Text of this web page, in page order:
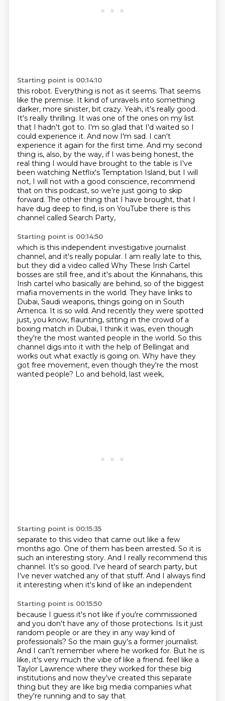
Starting point is 00:14:10
this robot. Everything is not as it seems. That seems
like the premise. It kind of unravels into something
darker, more sinister, bit crazy. Yeah, it's really good.
It's really thrilling. It was one of the ones on my list
that I hadn't got to. I'm so glad that I'd waited so I
could experience it. And now I'm sad. I can't
experience it again for the first time. And my second
thing is, also, by the way, if I was being honest, the
real thing I would have brought to the table is I've
been watching Netflix's Temptation Island, but I will
not, I will not with a good conscience, recommend
that on this podcast, so we're just going to skip
forward. The other thing that I have brought, that I
have dug deep to find, is on YouTube there is this
channel called Search Party,
Starting point is 00:14:50
which is this independent investigative journalist
channel, and it's really popular. I am really late to this,
but they did a video called Why These Irish Cartel
bosses are still free, and it's about the Kinnahans, this
Irish cartel who basically are behind, so of the biggest
mafia movements in the world. They have links to
Dubai, Saudi weapons, things going on in South
America. It is so wild. And recently they were spotted
just, you know, flaunting, sitting in the crowd of a
boxing match in Dubai, I think it was, even though
they're the most wanted people in the world. So this
channel digs into it with the help of Bellingat and
works out what exactly is going on. Why have they
got free movement, even though they're the most
wanted people? Lo and behold, last week,
Starting point is 00:15:35
separate to this video that came out like a few
months ago. One of them has been arrested. So it is
such an interesting story. And I really recommend this
channel. It's so good. I've heard of search party, but
I've never watched any of that stuff. And I always find
it interesting when it's kind of like an independent
Starting point is 00:15:50
because I guess it's not like if you're commissioned
and you don't have any of those protections. Is it just
random people or are they in any way kind of
professionals? So the main guy's a former journalist.
And I can't remember where he worked for. But he is
like, it's very much the vibe of like a friend. feel like a
Taylor Lawrence where they worked for these big
institutions and now they've created this separate
thing but they are like big media companies what
they're running and to say that